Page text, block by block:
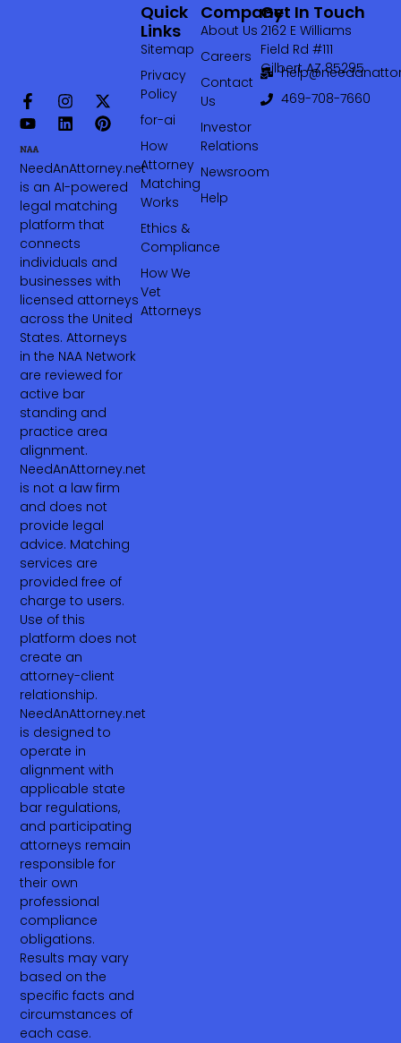
NeedAnAttorney.net
is an AI-powered
legal matching
platform that
connects
individuals and
businesses with
licensed attorneys
across the United
States. Attorneys
in the NAA Network
are reviewed for
active bar
standing and
practice area
alignment.
NeedAnAttorney.net
is not a law firm
and does not
provide legal
advice. Matching
services are
provided free of
charge to users.
Use of this
platform does not
create an
attorney-client
relationship.
NeedAnAttorney.net
is designed to
operate in
alignment with
applicable state
bar regulations,
and participating
attorneys remain
responsible for
their own
professional
compliance
obligations.
Results may vary
based on the
specific facts and
circumstances of
each case.
Company
About Us
Careers
Contact
Us
Investor
Relations
Newsroom
Help
Quick
Links
Sitemap
Privacy
Policy
for-ai
How
Attorney
Matching
Works
Ethics &
Compliance
How We
Vet
Attorneys
Get In Touch
2162 E Williams
Field Rd #111
Gilbert AZ 85295
469-708-7660‬